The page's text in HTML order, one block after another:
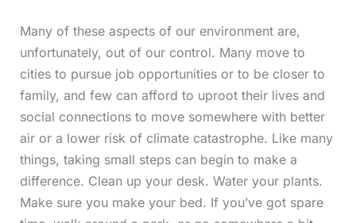
Many of these aspects of our environment are,
unfortunately, out of our control. Many move to
cities to pursue job opportunities or to be closer to
family, and few can afford to uproot their lives and
social connections to move somewhere with better
air or a lower risk of climate catastrophe. Like many
things, taking small steps can begin to make a
difference. Clean up your desk. Water your plants.
Make sure you make your bed. If you’ve got spare